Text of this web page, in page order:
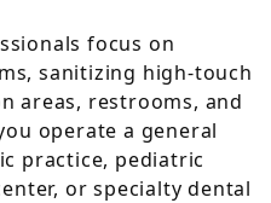
focus on
sanitizing high-touch
areas, restrooms, and
operate a general
practice, pediatric
or specialty dental